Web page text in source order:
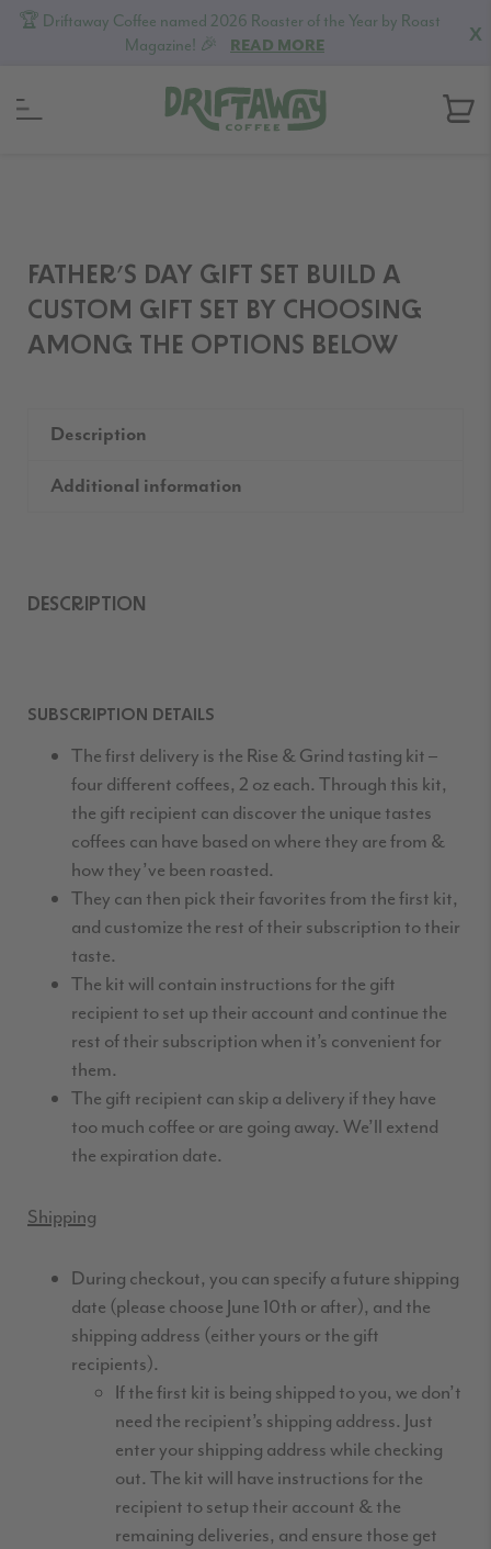
X
🏆 Driftaway Coffee named 2026 Roaster of the Year by Roast
Magazine! 🎉
READ MORE
FATHER’S DAY GIFT SET BUILD A
CUSTOM GIFT SET BY CHOOSING
AMONG THE OPTIONS BELOW
Description
Additional information
DESCRIPTION
SUBSCRIPTION DETAILS
The first delivery is the Rise & Grind tasting kit –
four different coffees, 2 oz each. Through this kit,
the gift recipient can discover the unique tastes
coffees can have based on where they are from &
how they’ve been roasted.
They can then pick their favorites from the first kit,
and customize the rest of their subscription to their
taste.
The kit will contain instructions for the gift
recipient to set up their account and continue the
rest of their subscription when it’s convenient for
them.
The gift recipient can skip a delivery if they have
too much coffee or are going away. We’ll extend
the expiration date.
Shipping
During checkout, you can specify a future shipping
date (please choose June 10th or after), and the
shipping address (either yours or the gift
recipients).
If the first kit is being shipped to you, we don’t
need the recipient’s shipping address. Just
enter your shipping address while checking
out. The kit will have instructions for the
recipient to setup their account & the
remaining deliveries, and ensure those get